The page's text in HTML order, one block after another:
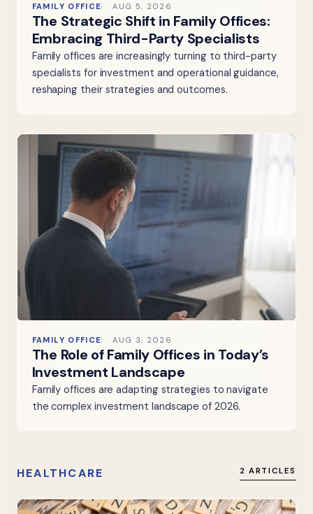
FAMILY OFFICE AUG 5, 2026
The Strategic Shift in Family Offices:
Embracing Third-Party Specialists
Family offices are increasingly turning to third-party
specialists for investment and operational guidance,
reshaping their strategies and outcomes.
FAMILY OFFICE AUG 3, 2026
The Role of Family Offices in Today’s
Investment Landscape
Family offices are adapting strategies to navigate
the complex investment landscape of 2026.
HEALTHCARE 2 ARTICLES